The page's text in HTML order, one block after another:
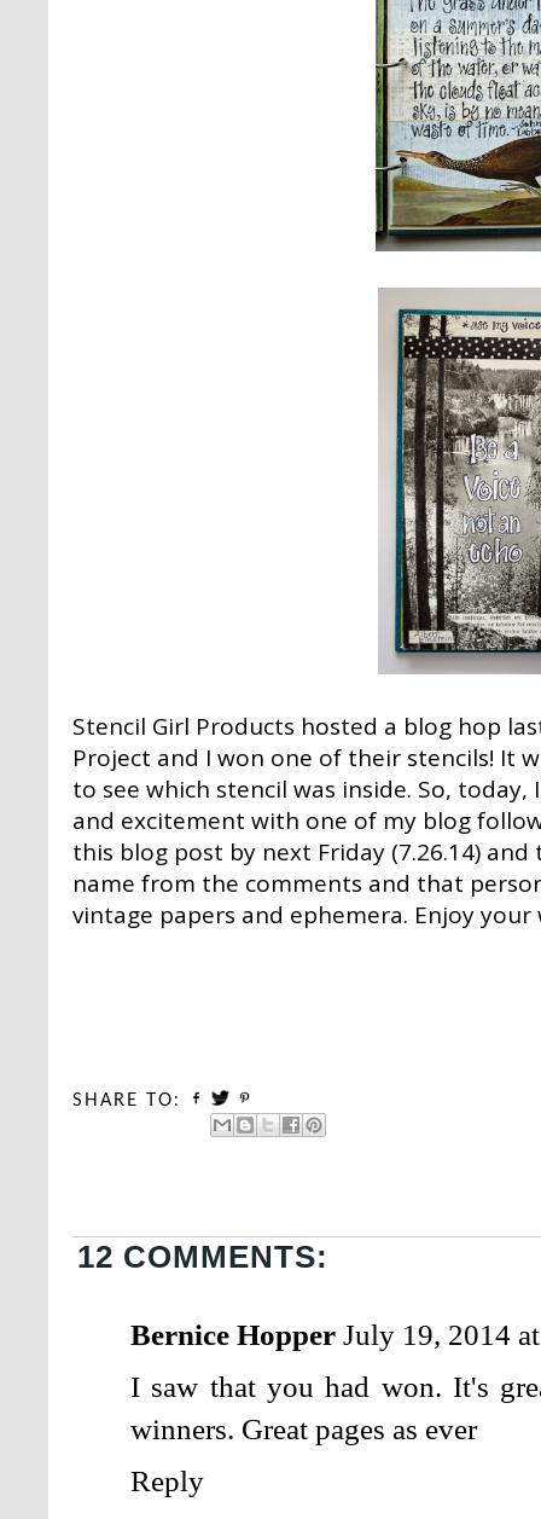
Stencil Girl Products hosted a blog hop
Project and I won one of their stencils! It
to see which stencil was inside. So,
and excitement with one of my blog
this blog post by next Friday (7.26.14)
name from the comments and that
vintage papers and ephemera. Enjoy your
SHARE TO:
12 COMMENTS:
Bernice Hopper July 19, 2014
I saw that you had won. It's
winners. Great pages as ever
Reply